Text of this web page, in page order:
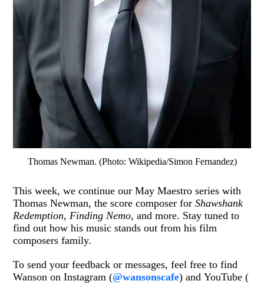
Thomas Newman. (Photo: Wikipedia/Simon Fernandez)
This week, we continue our May Maestro series with
Thomas Newman, the score composer for Shawshank
Redemption, Finding Nemo, and more. Stay tuned to
find out how his music stands out from his film
composers family.
To send your feedback or messages, feel free to find
Wanson on Instagram (@wansonscafe) and YouTube (